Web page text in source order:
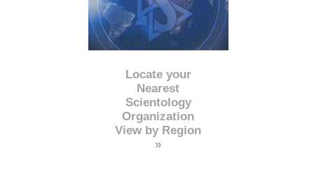
Locate your
Nearest
Scientology
Organization
View by Region
»